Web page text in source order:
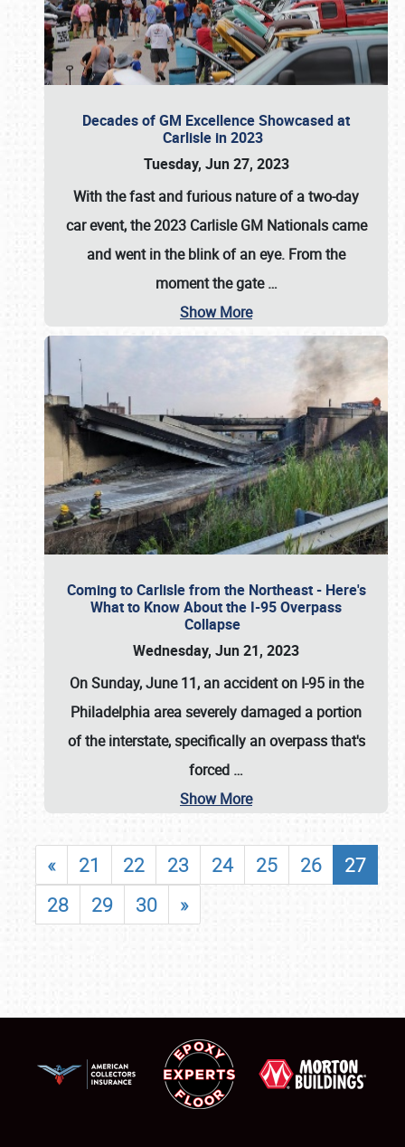
Decades of GM Excellence Showcased at
Carlisle in 2023
Tuesday, Jun 27, 2023
With the fast and furious nature of a two-day
car event, the 2023 Carlisle GM Nationals came
and went in the blink of an eye. From the
moment the gate…
Show More
Coming to Carlisle from the Northeast - Here's
What to Know About the I-95 Overpass
Collapse
Wednesday, Jun 21, 2023
On Sunday, June 11, an accident on I-95 in the
Philadelphia area severely damaged a portion
of the interstate, specifically an overpass that's
forced …
Show More
« 21 22 23 24 25 26
27
28
29 30 »